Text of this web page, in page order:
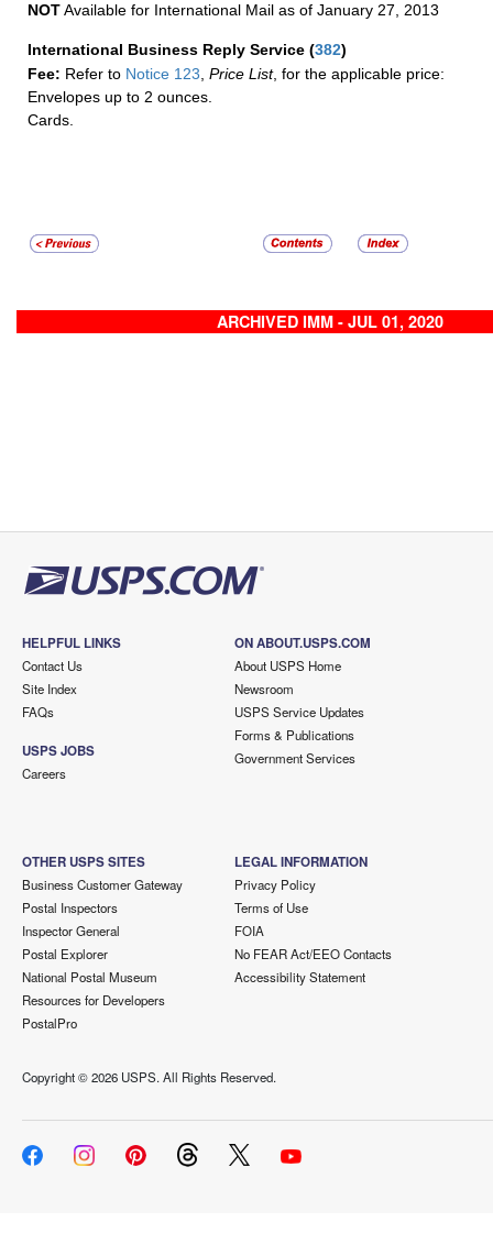
NOTAvailable for International Mail as of January 27, 2013
International Business Reply Service (382)
Fee: Refer to Notice 123, Price List, for the applicable price:
Envelopes up to 2 ounces.
Cards.
ARCHIVED IMM - JUL 01, 2020
HELPFUL LINKS
Contact Us
Site Index
FAQs
USPS JOBS
Careers
ON ABOUT.USPS.COM
About USPS Home
Newsroom
USPS Service Updates
Forms & Publications
Government Services
OTHER USPS SITES
Business Customer Gateway
Postal Inspectors
Inspector General
Postal Explorer
National Postal Museum
Resources for Developers
PostalPro
LEGAL INFORMATION
Privacy Policy
Terms of Use
FOIA
No FEAR Act/EEO Contacts
Accessibility Statement
Copyright ©2026 USPS. All Rights Reserved.